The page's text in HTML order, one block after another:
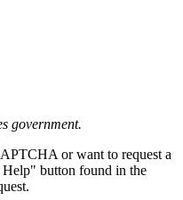
government.
or want to request a
Help" button found in the